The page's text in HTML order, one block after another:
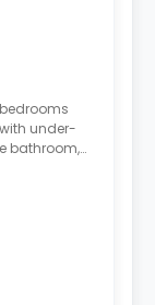
under-
bathroom,
breakfast